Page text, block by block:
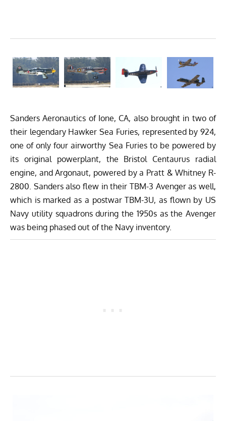
Sanders Aeronautics of Ione, CA, also brought in two of
their legendary Hawker Sea Furies, represented by 924,
one of only four airworthy Sea Furies to be powered by
its original powerplant, the Bristol Centaurus radial
engine, and Argonaut, powered by a Pratt & Whitney R-
2800. Sanders also flew in their TBM-3 Avenger as well,
which is marked as a postwar TBM-3U, as flown by US
Navy utility squadrons during the 1950s as the Avenger
was being phased out of the Navy inventory.